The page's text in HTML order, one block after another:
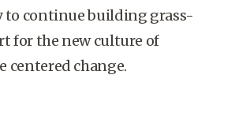
continue building grass-
for the new culture of
centered change.